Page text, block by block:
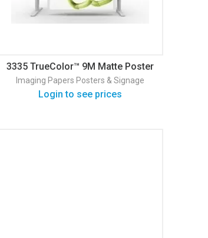
3335 TrueColor™ 9M Matte Poster
& Signage
Imaging Papers Posters & Signage
Login to see prices